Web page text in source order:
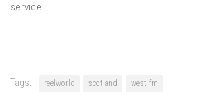
service.
Tags: reelworld scotland west fm